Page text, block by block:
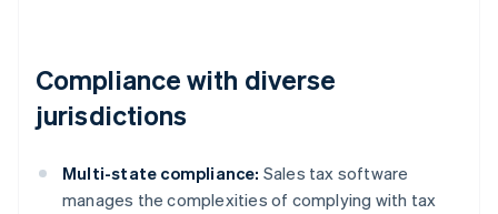
Compliance with diverse
jurisdictions
Multi-state compliance: Sales tax software
manages the complexities of complying with tax